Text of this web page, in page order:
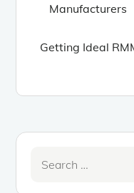
Manufacturers
Getting Ideal